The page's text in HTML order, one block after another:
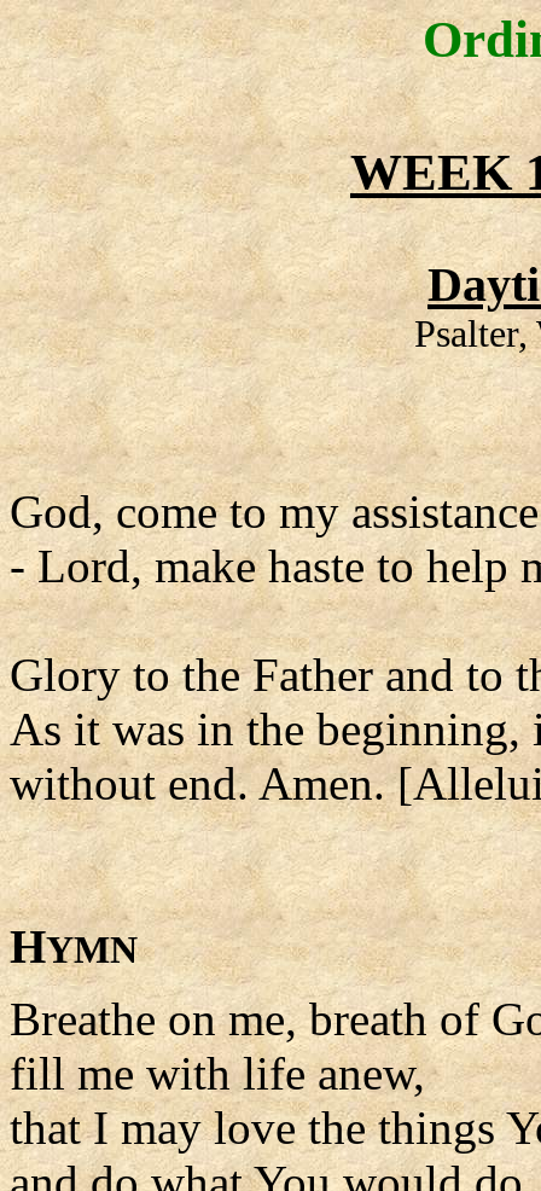
WEEK
Psalter,
God, come to my
- Lord, make haste to help
Glory to the Father and to
As it was in the beginning,
without end. Amen.
HYMN
Breathe on me, breath of
fill me with life anew,
that I may love the things